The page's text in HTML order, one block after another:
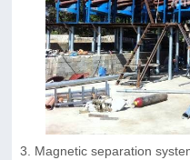
3. Magnetic separation